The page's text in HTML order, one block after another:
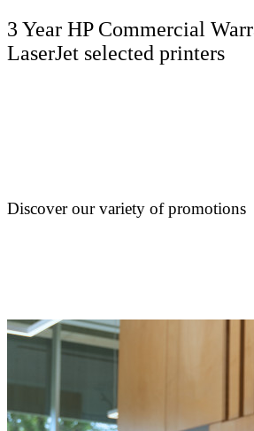
3 Year HP Commercial
LaserJet selected printers
Discover our variety of promotions